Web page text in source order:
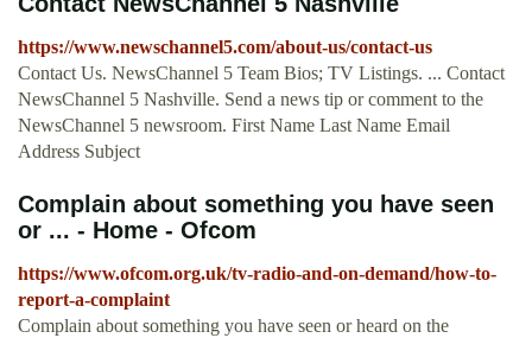
https://www.newschannel5.com/about-us/contact-us
Contact Us. NewsChannel 5 Team Bios; TV Listings. ... Contact
NewsChannel 5 Nashville. Send a news tip or comment to the
NewsChannel 5 newsroom. First Name Last Name Email
Address Subject
Complain about something you have seen
or ... - Home - Ofcom
https://www.ofcom.org.uk/tv-radio-and-on-demand/how-to-
report-a-complaint
Complain about something you have seen or heard on the